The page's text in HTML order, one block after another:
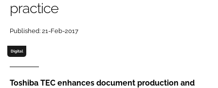
Password
Password
practice
Published: 21-Feb-2017
Digital
Toshiba TEC enhances document production and